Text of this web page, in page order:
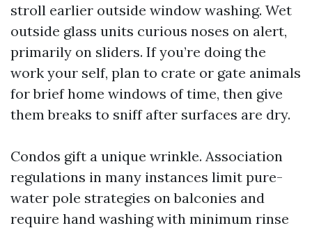
stroll earlier outside window washing. Wet
outside glass units curious noses on alert,
primarily on sliders. If you’re doing the
work your self, plan to crate or gate animals
for brief home windows of time, then give
them breaks to sniff after surfaces are dry.
Condos gift a unique wrinkle. Association
regulations in many instances limit pure-
water pole strategies on balconies and
require hand washing with minimum rinse